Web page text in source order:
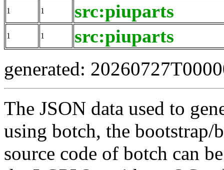
1 1 src:piuparts
1 1 src:piuparts
generated:
The JSON data used to
using botch, the
source code of botch can